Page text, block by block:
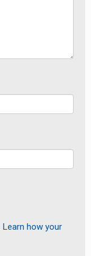
Learn how your